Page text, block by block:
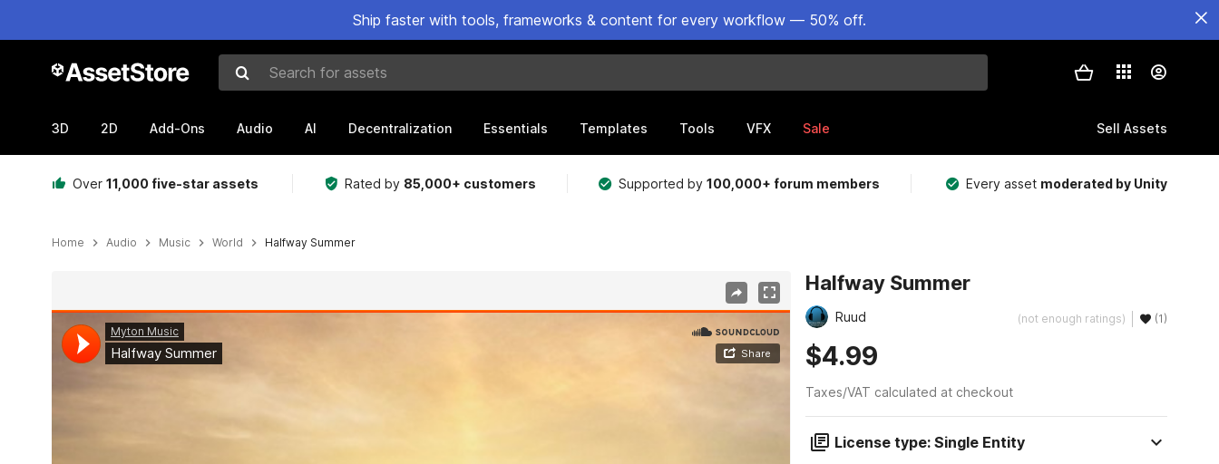
Ship faster with tools, frameworks & content for every workflow — 50% off.
Search for assets
3D 2D Add-Ons Audio AI Decentralization Essentials Templates Tools VFX Sale Sell Assets
Over 11,000 five-star assets Rated by 85,000+ customers Supported by100,000+ forum members Every asset moderated by Unity
Home Audio Music World Halfway Summer
Halfway Summer
Ruud (not enough ratings) (1)
$4.99
Taxes/VAT calculated at checkout
License type: Single Entity